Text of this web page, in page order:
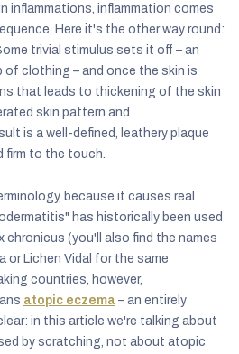
inflammations, inflammation comes
Here it's the other way round:
trivial stimulus sets it off – an
of clothing – and once the skin is
that leads to thickening of the skin
skin pattern and
is a well-defined, leathery plaque
firm to the touch.
because it causes real
has historically been used
chronicus (you'll also find the names
or Lichen Vidal for the same
countries, however,
atopic eczema – an entirely
in this article we're talking about
by scratching, not about atopic